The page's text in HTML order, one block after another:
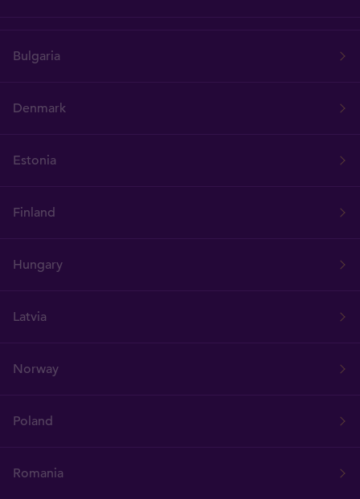
Bulgaria
Denmark
Estonia
Finland
Hungary
Latvia
Norway
Poland
Romania